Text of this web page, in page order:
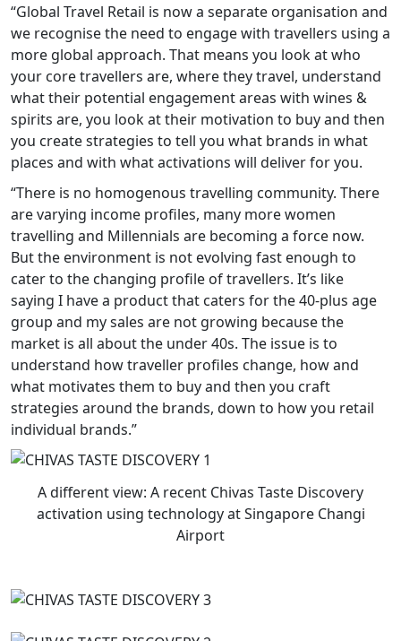
“Global Travel Retail is now a separate organisation and
we recognise the need to engage with travellers using a
more global approach. That means you look at who
your core travellers are, where they travel, understand
what their potential engagement areas with wines &
spirits are, you look at their motivation to buy and then
you create strategies to tell you what brands in what
places and with what activations will deliver for you.
“There is no homogenous travelling community. There
are varying income profiles, many more women
travelling and Millennials are becoming a force now.
But the environment is not evolving fast enough to
cater to the changing profile of travellers. It’s like
saying I have a product that caters for the 40-plus age
group and my sales are not growing because the
market is all about the under 40s. The issue is to
understand how traveller profiles change, how and
what motivates them to buy and then you craft
strategies around the brands, down to how you retail
individual brands.”
A different view: A recent Chivas Taste Discovery
activation using technology at Singapore Changi
Airport